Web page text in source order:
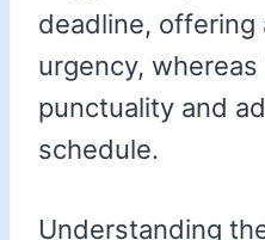
deadline, offering
urgency, whereas
punctuality and
schedule.
Understanding